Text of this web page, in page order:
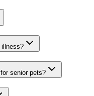
senior pets?